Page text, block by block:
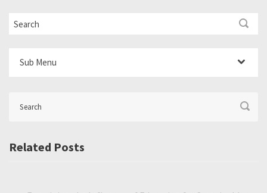
Sub Menu
Related Posts